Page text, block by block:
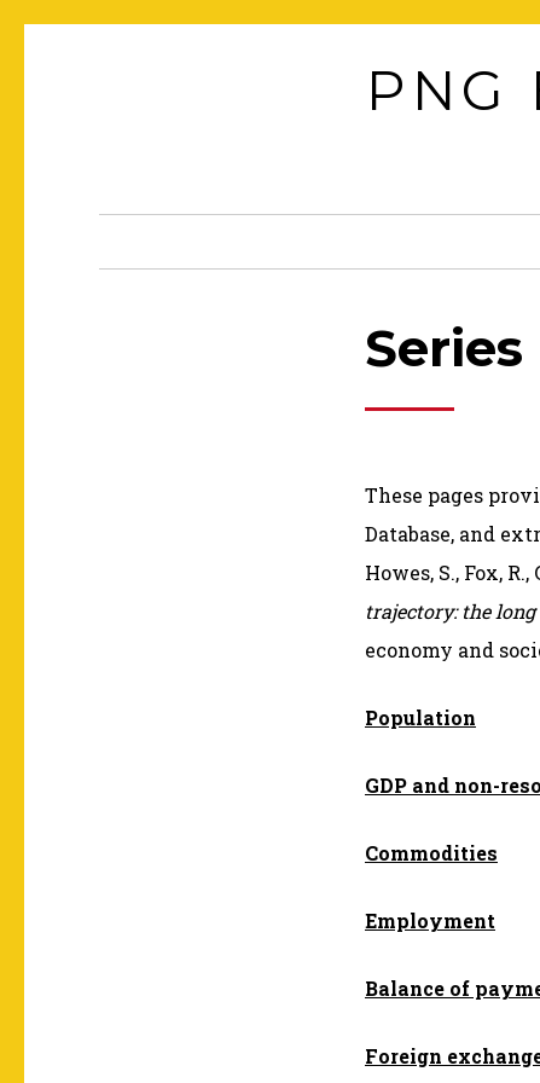
PNG
Series
These pages
Database, and
Howes, S., Fox,
trajectory: the
economy and
Population
GDP and non-
Commodities
Employment
Balance of
Foreign